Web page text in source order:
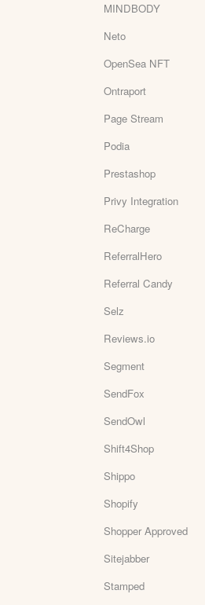
MINDBODY
Neto
OpenSea NFT
Ontraport
Page Stream
Podia
Prestashop
Privy Integration
ReCharge
ReferralHero
Referral Candy
Selz
Reviews.io
Segment
SendFox
SendOwl
Shift4Shop
Shippo
Shopify
Shopper Approved
Sitejabber
Stamped